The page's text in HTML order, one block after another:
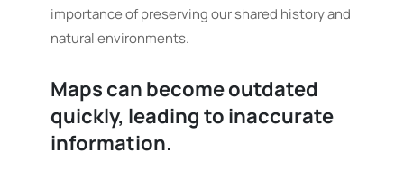
importance of preserving our shared history and
natural environments.
Maps can become outdated
quickly, leading to inaccurate
information.